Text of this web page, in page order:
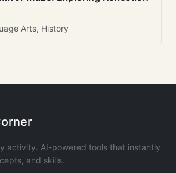
Arts, History
activity. AI-powered tools that instantly
and skills.